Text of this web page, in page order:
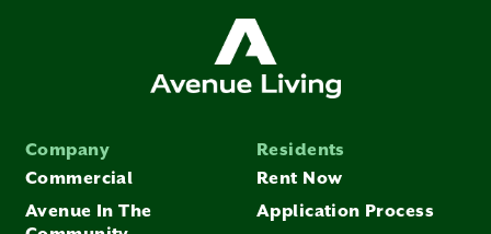
Company
Commercial
Avenue In The
Residents
Rent Now
Application Process